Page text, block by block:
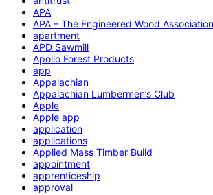
APA
APA – The Engineered Wood Association
apartment
APD Sawmill
Apollo Forest Products
app
Appalachian
Appalachian Lumbermen’s Club
Apple
Apple app
application
applications
Applied Mass Timber Build
appointment
apprenticeship
approval